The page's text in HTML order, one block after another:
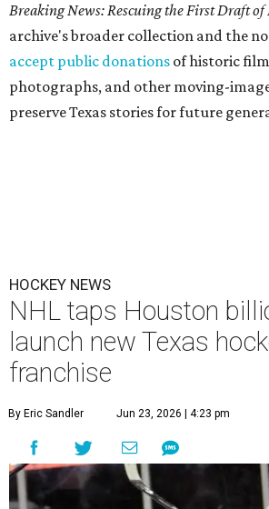
Breaking News: Rescuing the First Draft
archive's broader collection and the
accept public donations of historic
photographs, and other moving-
preserve Texas stories for future
HOCKEY NEWS
NHL taps Houston
launch new Texas
franchise
By Eric Sandler Jun 23, 2026 | 4:23 pm